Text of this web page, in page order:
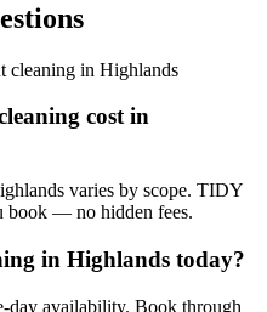
cleaning in Highlands
cost in
varies by scope. TIDY
book — no hidden fees.
in Highlands today?
day availability. Book through